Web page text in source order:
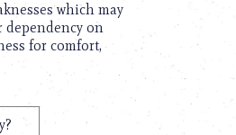
which may
on
for comfort,